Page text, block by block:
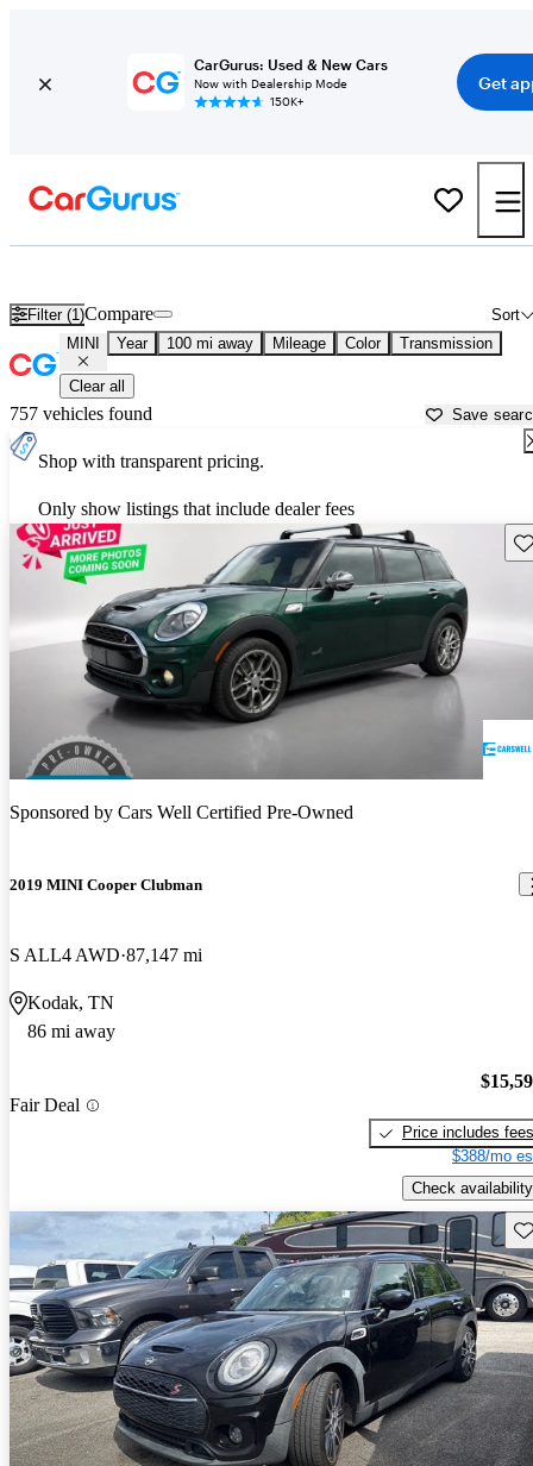
CarGurus: Used & New Cars
Now with Dealership Mode
150K+
Get
Filter (1) Sort
Compare
MINI Year 100 mi away Mileage Color Transmission
Clear all
757 vehicles found Save
Shop with transparent pricing.
Only show listings that include dealer fees
Sponsored by Cars Well Certified Pre-Owned
2019 MINI Cooper Clubman
S ALL4 AWD 87,147 mi
Kodak, TN
86 mi away
Fair Deal
Price includes fees
$388/mo
Check availability